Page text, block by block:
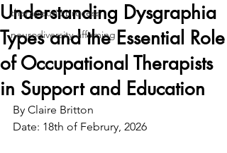
therapeutic process
neurodiversity-affirming
Understanding Dysgraphia
Types and the Essential Role
of Occupational Therapists
in Support and Education
By Claire Britton
Date: 18th of Februry, 2026